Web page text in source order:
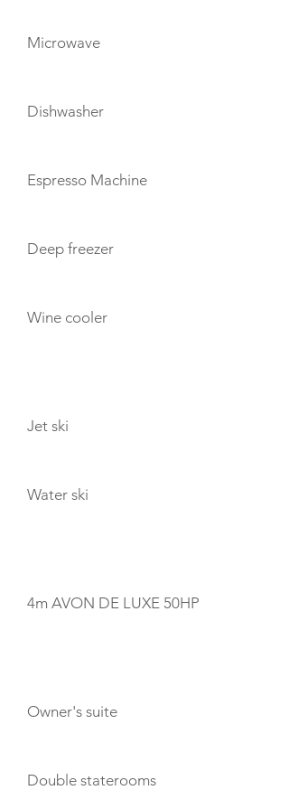
Microwave
Dishwasher
Espresso Machine
Deep freezer
Wine cooler
Jet ski
Water ski
4m AVON DE LUXE 50HP
Owner's suite
Double staterooms